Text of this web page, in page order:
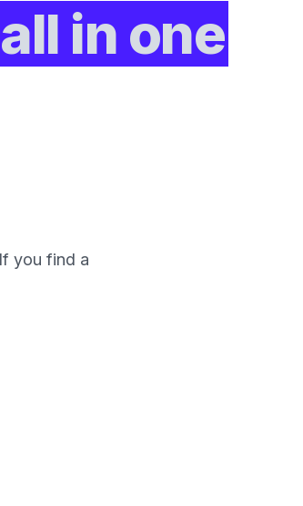
all in one
you find a